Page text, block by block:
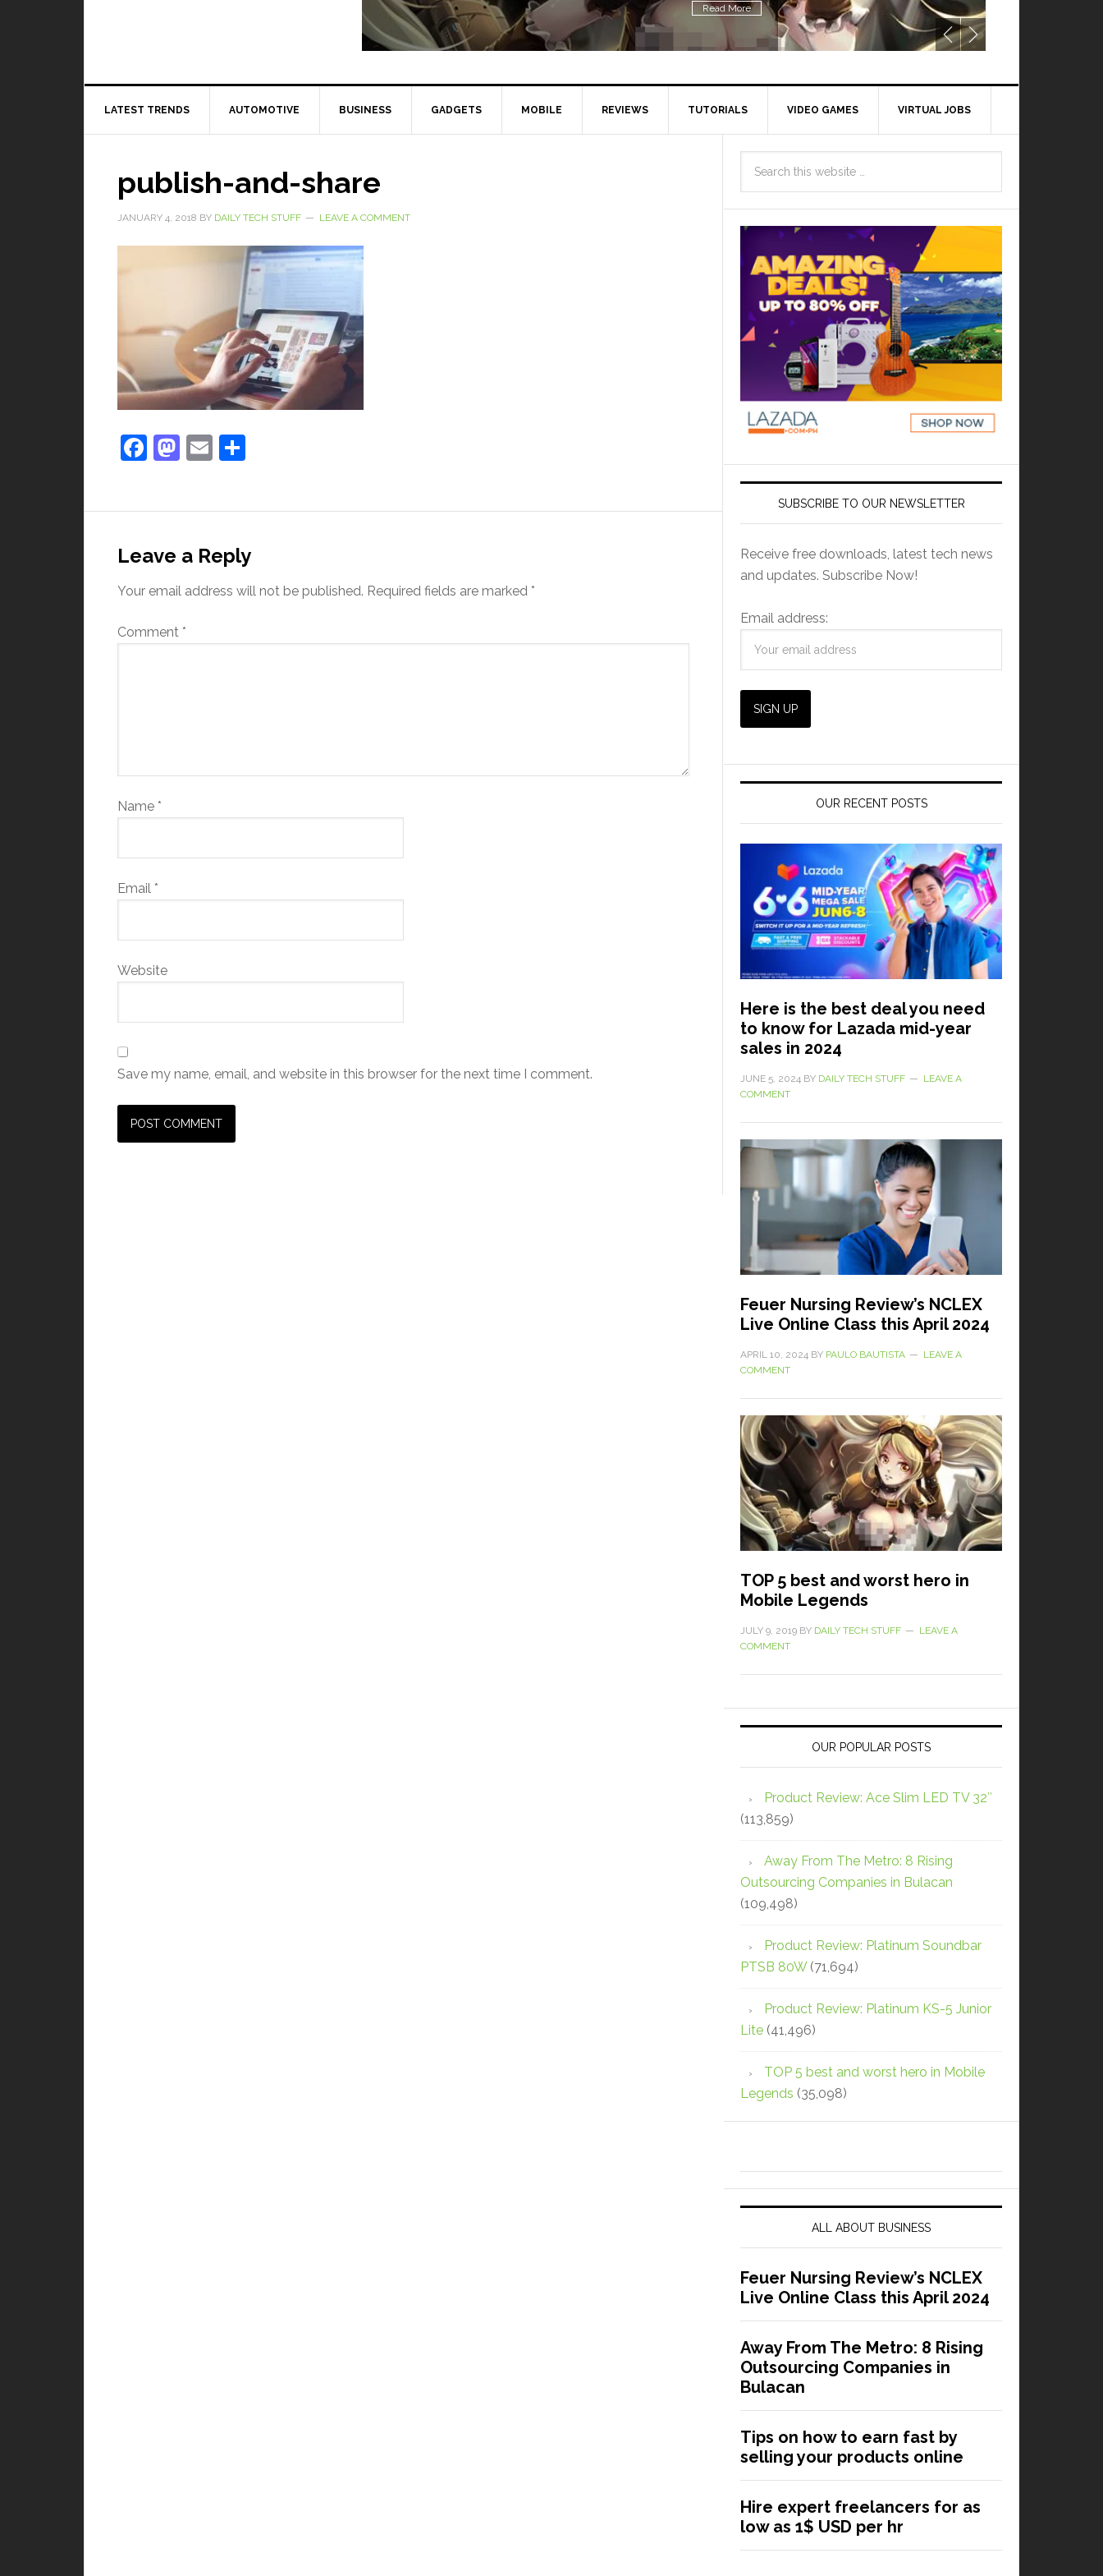
Read More
LATEST TRENDS AUTOMOTIVE BUSINESS GADGETS MOBILE REVIEWS TUTORIALS VIDEO GAMES VIRTUAL JOBS
publish-and-share
JANUARY 4, 2018 BY DAILY TECH STUFF LEAVE A COMMENT
Facebook
Mastodon
Email
Leave a Reply
Your email address will not be published. Required fields are marked *
Comment *
Name *
Email *
Website
Save my name, email, and website in this browser for the next time I comment.
SUBSCRIBE TO OUR NEWSLETTER
Receive free downloads, latest tech news
and updates. Subscribe Now!
Email address:
OUR RECENT POSTS
Here is the best deal you need
to know for Lazada mid-year
sales in 2024
JUNE 5, 2024 BY DAILY TECH STUFF
LEAVE A
COMMENT
Feuer Nursing Review’s NCLEX
Live Online Class this April 2024
APRIL 10, 2024 BY PAULO BAUTISTA
LEAVE A
COMMENT
TOP 5 best and worst hero in
Mobile Legends
JULY 9, 2019 BY DAILY TECH STUFF
LEAVE A
COMMENT
OUR POPULAR POSTS
Product Review: Ace Slim LED TV 32″
(113,859)
Away From The Metro: 8 Rising
Outsourcing Companies in Bulacan
(109,498)
Product Review: Platinum Soundbar
PTSB 80W (71,694)
Product Review: Platinum KS-5 Junior
Lite (41,496)
TOP 5 best and worst hero in Mobile
Legends (35,098)
ALL ABOUT BUSINESS
Feuer Nursing Review’s NCLEX
Live Online Class this April 2024
Away From The Metro: 8 Rising
Outsourcing Companies in
Bulacan
Tips on how to earn fast by
selling your products online
Hire expert freelancers for as
low as 1$ USD per hr